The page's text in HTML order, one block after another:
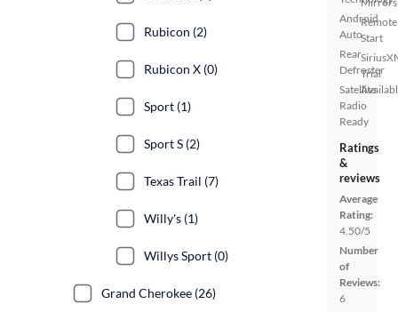
Android
Auto
Rear
Defroster
Satellite
Radio
Ready
Remote
Start
Trial
Ratings
&
reviews
Average
Rating:
4.50/5
Number
of
Reviews:
6
Rubicon (2)
Rubicon X (0)
Sport (1)
Sport S (2)
Texas Trail (7)
Willy's (1)
Willys Sport (0)
Grand Cherokee (26)